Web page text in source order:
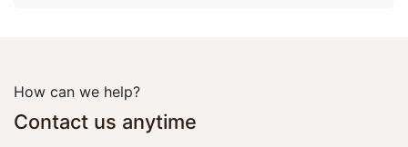
How can we help?
Contact us anytime